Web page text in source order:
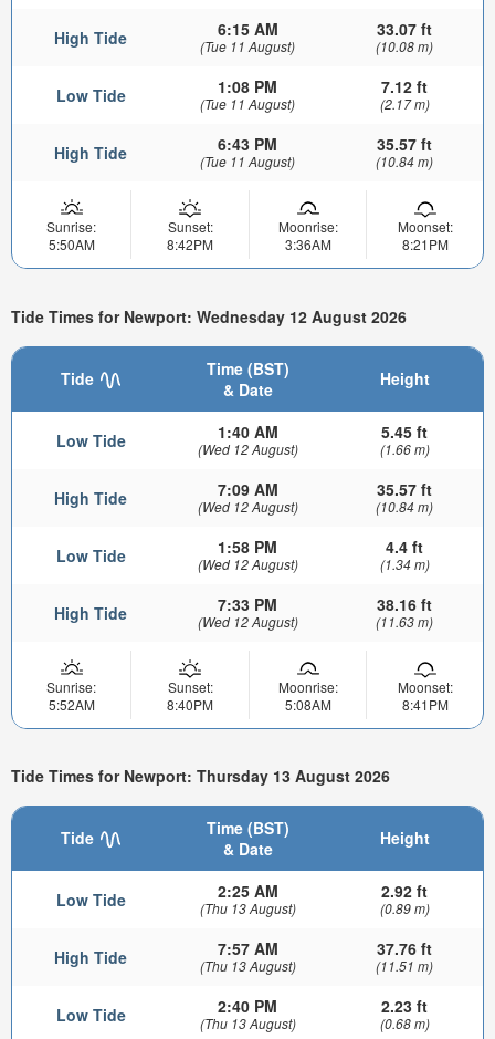
High Tide 6:15 AM
(Tue 11 August)
33.07 ft
(10.08 m)
Low Tide 1:08 PM
(Tue 11 August)
7.12 ft
(2.17 m)
High Tide 6:43 PM
(Tue 11 August)
35.57 ft
(10.84 m)
Sunrise:
5:50AM
Sunset:
8:42PM
Moonrise:
3:36AM
Moonset:
8:21PM
Tide Times for Newport: Wednesday 12 August 2026
Tide
Time (BST)
& Date
Height
Low Tide 1:40 AM
(Wed 12 August)
5.45 ft
(1.66 m)
High Tide 7:09 AM
(Wed 12 August)
35.57 ft
(10.84 m)
Low Tide 1:58 PM
(Wed 12 August)
4.4 ft
(1.34 m)
High Tide 7:33 PM
(Wed 12 August)
38.16 ft
(11.63 m)
Sunrise:
5:52AM
Sunset:
8:40PM
Moonrise:
5:08AM
Moonset:
8:41PM
Tide Times for Newport: Thursday 13 August 2026
Tide
Time (BST)
& Date
Height
Low Tide 2:25 AM
(Thu 13 August)
2.92 ft
(0.89 m)
High Tide 7:57 AM
(Thu 13 August)
37.76 ft
(11.51 m)
Low Tide 2:40 PM
(Thu 13 August)
2.23 ft
(0.68 m)